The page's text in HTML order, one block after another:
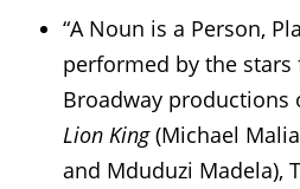
“A Noun is a Person,
performed by the stars
Broadway
Lion King(Michael
and Mduduzi Madela),